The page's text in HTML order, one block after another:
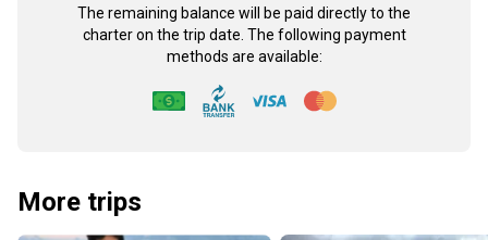
The remaining balance will be paid directly to the
charter on the trip date. The following payment
methods are available:
More trips